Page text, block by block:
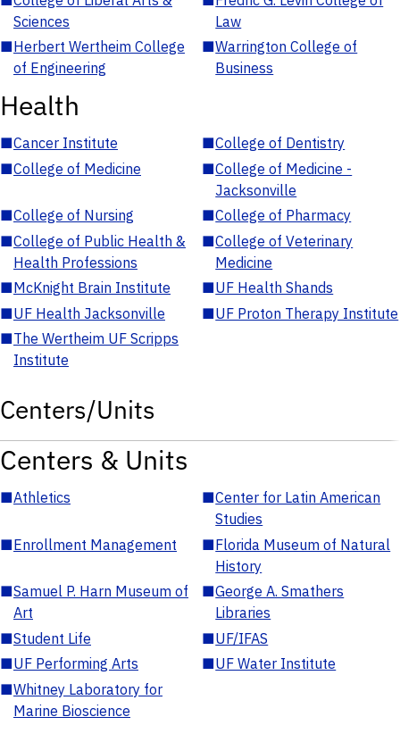
Sciences
Law
■Herbert Wertheim College
of Engineering
■Warrington College of
Business
Health
■Cancer Institute ■College of Dentistry
■College of Medicine ■College of Medicine -
Jacksonville
■College of Nursing ■College of Pharmacy
■College of Public Health &
Health Professions
■College of Veterinary
Medicine
■McKnight Brain Institute ■UF Health Shands
■UF Health Jacksonville ■UF Proton Therapy Institute
■The Wertheim UF Scripps
Institute
Centers/Units
Centers & Units
■Athletics ■Center for Latin American
Studies
■Enrollment Management ■Florida Museum of Natural
History
■Samuel P. Harn Museum of
Art
■George A. Smathers
Libraries
■Student Life ■UF/IFAS
■UF Performing Arts ■UF Water Institute
■Whitney Laboratory for
Marine Bioscience